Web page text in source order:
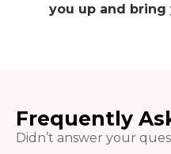
you up and
Frequently
Didn’t answer your